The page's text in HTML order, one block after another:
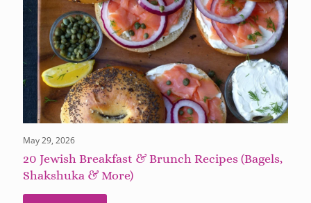
May 29, 2026
20 Jewish Breakfast & Brunch Recipes (Bagels,
Shakshuka & More)